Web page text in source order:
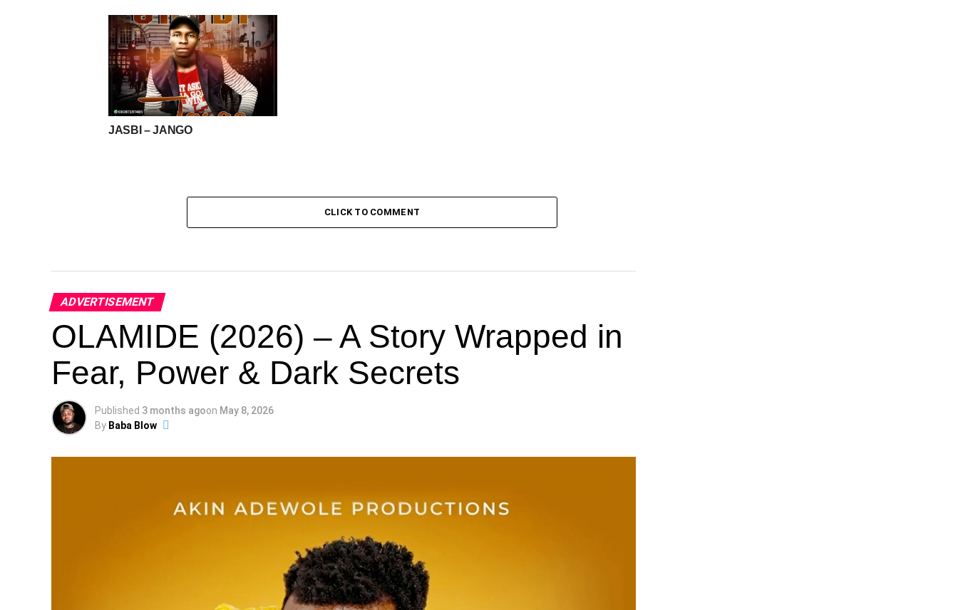
JASBI – JANGO
CLICK TO COMMENT
ADVERTISEMENT
OLAMIDE (2026) – A Story Wrapped in
Fear, Power & Dark Secrets
Published 3 months agoon May 8, 2026
By Baba Blow